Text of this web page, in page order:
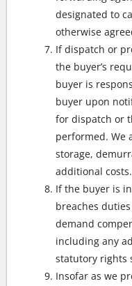
designated to
otherwise
If dispatch or
the buyer’s
buyer is
buyer upon
for dispatch or
performed. We
storage,
additional costs.
If the buyer is
breaches
demand
including any
statutory rights
Insofar as we